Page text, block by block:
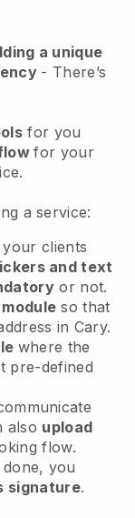
a unique
- There’s
for you
for your
a service:
clients
and text
or not.
so that
in Cary.
where the
pre-defined
also upload
flow.
you
signature.